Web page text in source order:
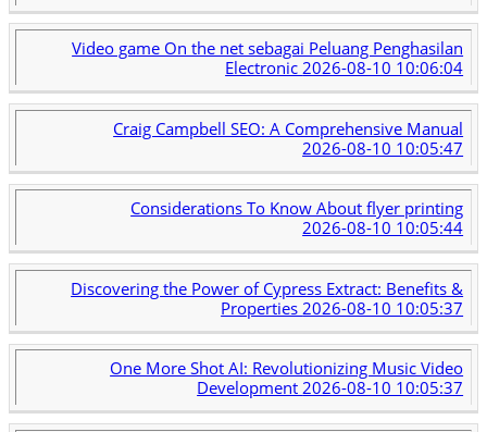
Video game On the net sebagai Peluang Penghasilan
Electronic2026-08-10 10:06:04
Craig Campbell SEO: A Comprehensive Manual
2026-08-10 10:05:47
Considerations To Know About flyer printing
2026-08-10 10:05:44
Discovering the Power of Cypress Extract: Benefits &
Properties 2026-08-10 10:05:37
One More Shot AI: Revolutionizing Music Video
Development2026-08-10 10:05:37